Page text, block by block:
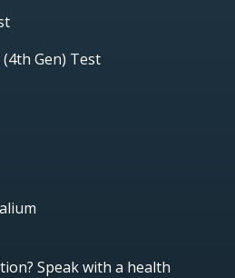
Gen) Test
Speak with a health